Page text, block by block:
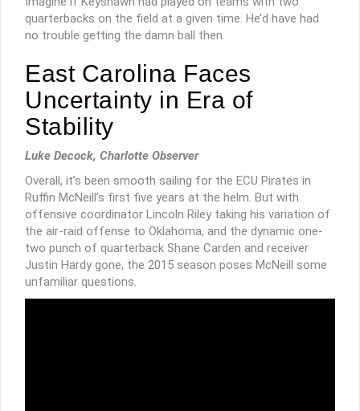
quarterbacks on the field at a given time. He’d have had
no trouble getting the damn ball then.
East Carolina Faces
Uncertainty in Era of
Stability
Luke Decock, Charlotte Observer
Overall, it’s been smooth sailing for the ECU Pirates in
Ruffin McNeill’s first five years at the helm. But with
offensive coordinator Lincoln Riley taking his variation of
the air-raid offense to Oklahoma, and the dynamic one-
two punch of quarterback Shane Carden and receiver
Justin Hardy gone, the 2015 season poses McNeill some
unfamiliar questions.